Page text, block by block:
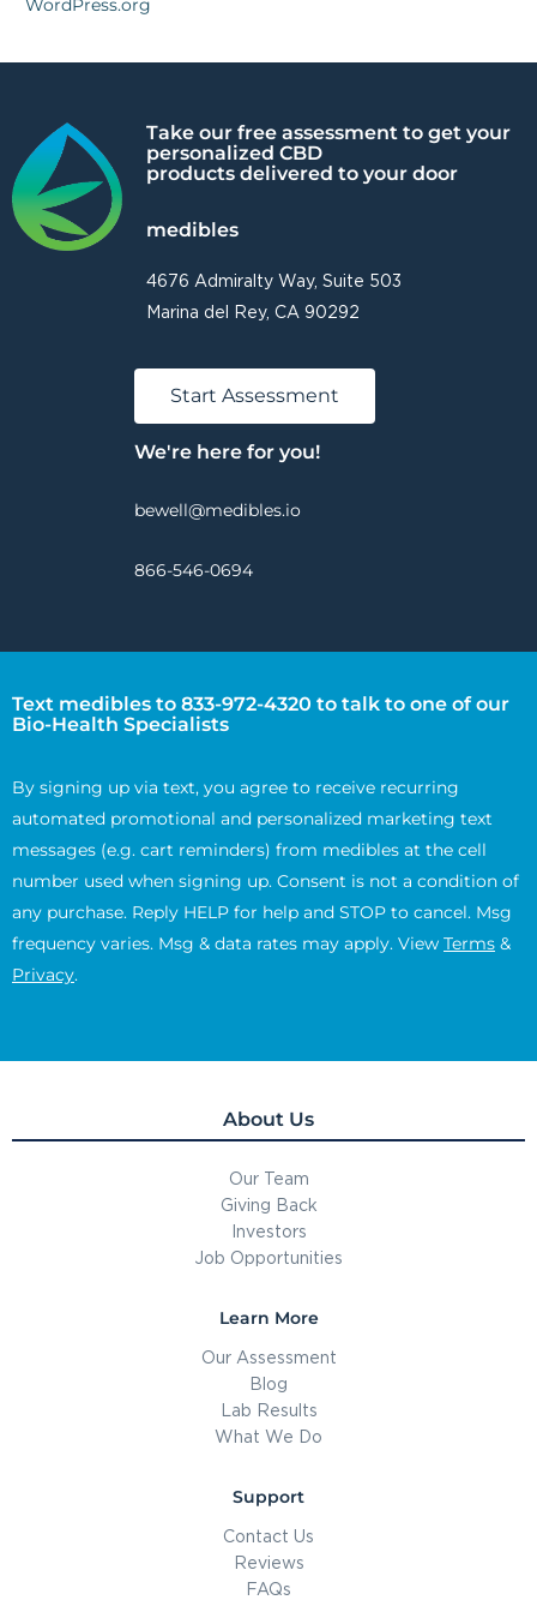
WordPress.org
Take our free assessment to get your
personalized CBD
products delivered to your door
medibles
4676 Admiralty Way, Suite 503
Marina del Rey, CA 90292
Start Assessment
We're here for you!
bewell@medibles.io
866-546-0694
Text medibles to 833-972-4320 to talk to one of our
Bio-Health Specialists
By signing up via text, you agree to receive recurring
automated promotional and personalized marketing text
messages (e.g. cart reminders) from medibles at the cell
number used when signing up. Consent is not a condition of
any purchase. Reply HELP for help and STOP to cancel. Msg
frequency varies. Msg & data rates may apply. View Terms &
Privacy.
About Us
Our Team
Giving Back
Investors
Job Opportunities
Learn More
Our Assessment
Blog
Lab Results
What We Do
Support
Contact Us
Reviews
FAQs